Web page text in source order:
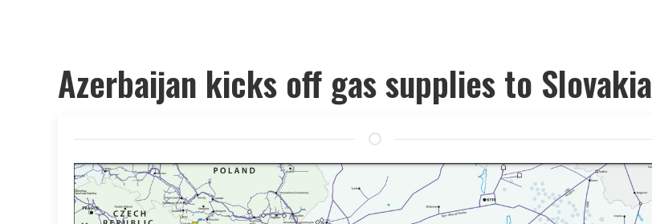
Azerbaijan kicks off gas supplies to Slovakia